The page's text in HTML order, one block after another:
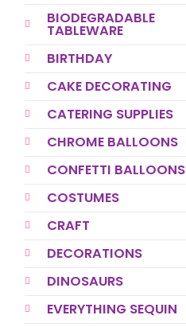
BIODEGRADABLE
TABLEWARE
BIRTHDAY
CAKE DECORATING
CATERING SUPPLIES
CHROME BALLOONS
CONFETTI BALLOONS
COSTUMES
CRAFT
DECORATIONS
DINOSAURS
EVERYTHING SEQUIN